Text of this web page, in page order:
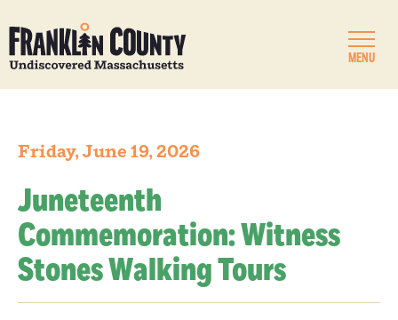
MENU
Friday, June 19, 2026
Juneteenth
Commemoration: Witness
Stones Walking Tours